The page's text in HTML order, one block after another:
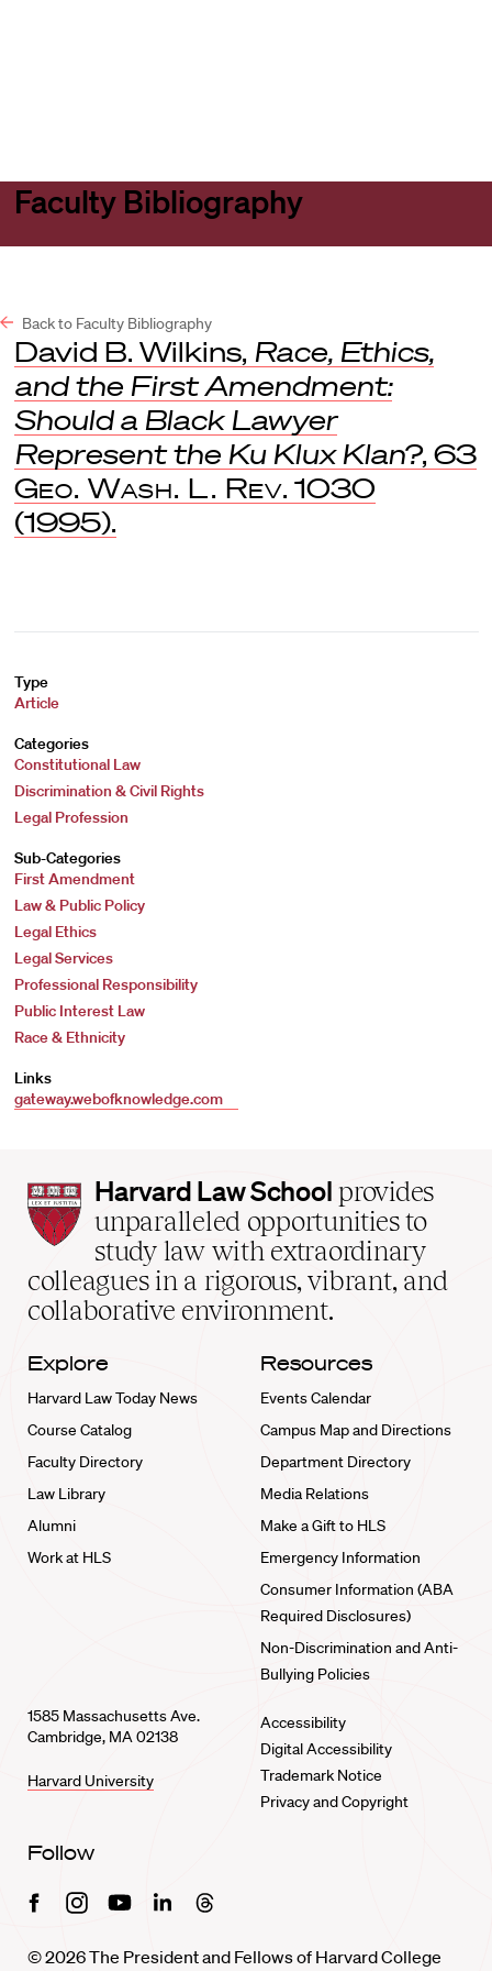
Faculty Bibliography
Back to Faculty Bibliography
David B. Wilkins, Race, Ethics,
and the First Amendment:
Should a Black Lawyer
Represent the Ku Klux Klan?, 63
Geo. Wash. L. Rev. 1030
(1995).
Type
Article
Categories
Constitutional Law
Discrimination & Civil Rights
Legal Profession
Sub-Categories
First Amendment
Law & Public Policy
Legal Ethics
Legal Services
Professional Responsibility
Public Interest Law
Race & Ethnicity
Links
gateway.webofknowledge.com
Harvard
Law
School
home
Harvard Law School provides
unparalleled opportunities to
study law with extraordinary
colleagues in a rigorous, vibrant, and
collaborative environment.
Explore
Harvard Law Today News
Course Catalog
Faculty Directory
Law Library
Alumni
Work at HLS
Resources
Events Calendar
Campus Map and Directions
Department Directory
Media Relations
Make a Gift to HLS
Emergency Information
Consumer Information (ABA
Required Disclosures)
Non-Discrimination and Anti-
Bullying Policies
1585 Massachusetts Ave.
Cambridge, MA 02138
Harvard University
Accessibility
Digital Accessibility
Trademark Notice
Privacy and Copyright
Follow
FacebookInstagramYoutubeLinkedinThreads
© 2026 The President and Fellows of Harvard College